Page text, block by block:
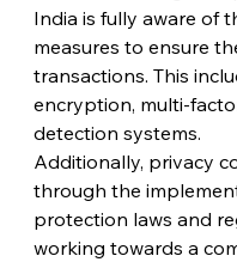
India is fully aware of
measures to ensure
transactions. This
encryption, multi-
detection systems.
Additionally, privacy
through the
protection laws and
working towards a